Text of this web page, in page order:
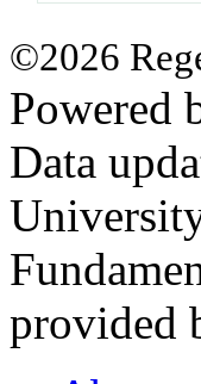
©2026
Powered
Data
provided